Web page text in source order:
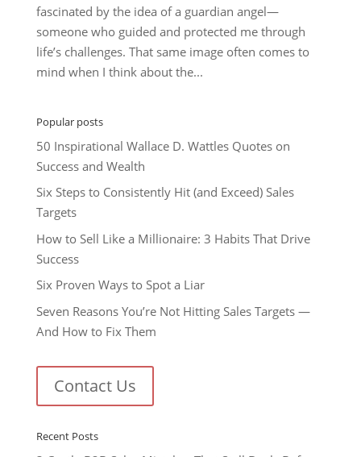
fascinated by the idea of a guardian angel—
someone who guided and protected me through
life’s challenges. That same image often comes to
mind when I think about the...
Popular posts
50 Inspirational Wallace D. Wattles Quotes on
Success and Wealth
Six Steps to Consistently Hit (and Exceed) Sales
Targets
How to Sell Like a Millionaire: 3 Habits That Drive
Success
Six Proven Ways to Spot a Liar
Seven Reasons You’re Not Hitting Sales Targets —
And How to Fix Them
Contact Us
Recent Posts